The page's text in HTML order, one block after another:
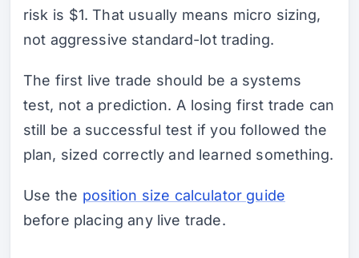
risk is $1. That usually means micro sizing,
not aggressive standard-lot trading.
The first live trade should be a systems
test, not a prediction. A losing first trade can
still be a successful test if you followed the
plan, sized correctly and learned something.
Use the position size calculator guide
before placing any live trade.